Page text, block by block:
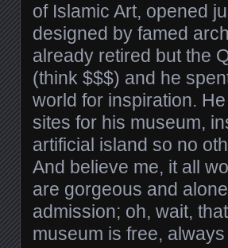
of Islamic Art, opened
designed by famed
already retired but the
(think $$$) and he
world for inspiration.
sites for his museum,
artificial island so no
And believe me, it all
are gorgeous and
admission; oh, wait,
museum is free,